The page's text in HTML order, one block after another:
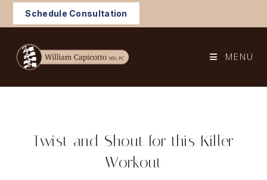
Schedule Consultation
MENU
Twist and Shout for this Killer
Workout